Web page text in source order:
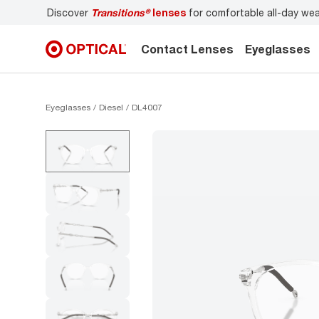
Discover Transitions®lenses for comfortable all-day
Contact Lenses Eyeglasses
Eyeglasses Diesel DL4007